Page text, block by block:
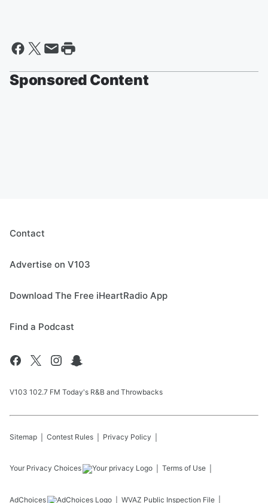
Sponsored Content
Contact
Advertise on V103
Download The Free iHeartRadio App
Find a Podcast
V103 102.7 FM Today's R&B and Throwbacks
Sitemap Contest Rules Privacy Policy
Your Privacy Choices Terms of Use
AdChoices WVAZ Public Inspection File